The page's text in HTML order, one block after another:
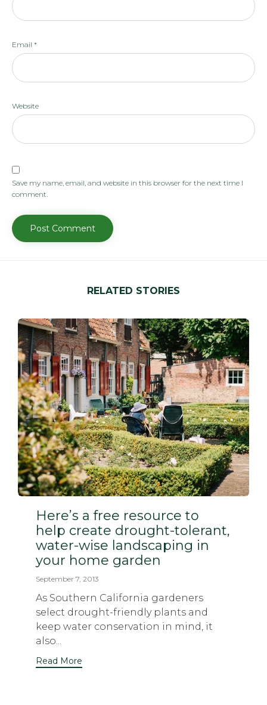
Email *
Website
Save my name, email, and website in this browser for the next time I
comment.
RELATED STORIES
Here’s a free resource to
help create drought-tolerant,
water-wise landscaping in
your home garden
September 7, 2013
As Southern California gardeners
select drought-friendly plants and
keep water conservation in mind, it
also...
Read More